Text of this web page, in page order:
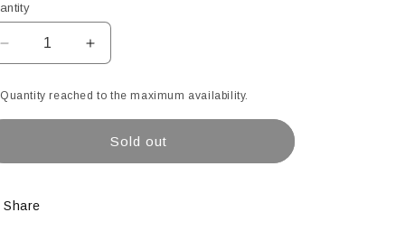
Decrease
quantity
for
12&quot;
Pre-
Bases
Increase
quantity
for
Clear
Pre-
Quantity reached to the maximum availability.
Sold out
Share